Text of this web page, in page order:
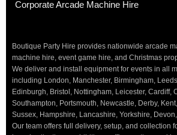
Corporate Arcade Machine Hire
Boutique Party Hire provides nationwide arcade
machine hire, event game hire, and Christmas
We deliver and install equipment for events in all
including London, Manchester, Birmingham,
Edinburgh, Bristol, Nottingham, Leicester, Cardiff,
Southampton, Portsmouth, Newcastle, Derby,
Sussex, Hampshire, Lancashire, Yorkshire,
Our team offers full delivery, setup, and collection